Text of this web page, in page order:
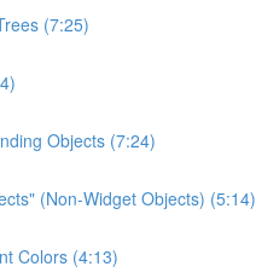
(7:25)
Objects (7:24)
(Non-Widget Objects) (5:14)
Colors (4:13)